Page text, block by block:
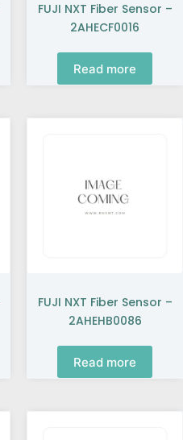
FUJI NXT Fiber Sensor –
2AHECF0016
Read more
FUJI NXT Fiber Sensor –
2AHEHB0086
Read more